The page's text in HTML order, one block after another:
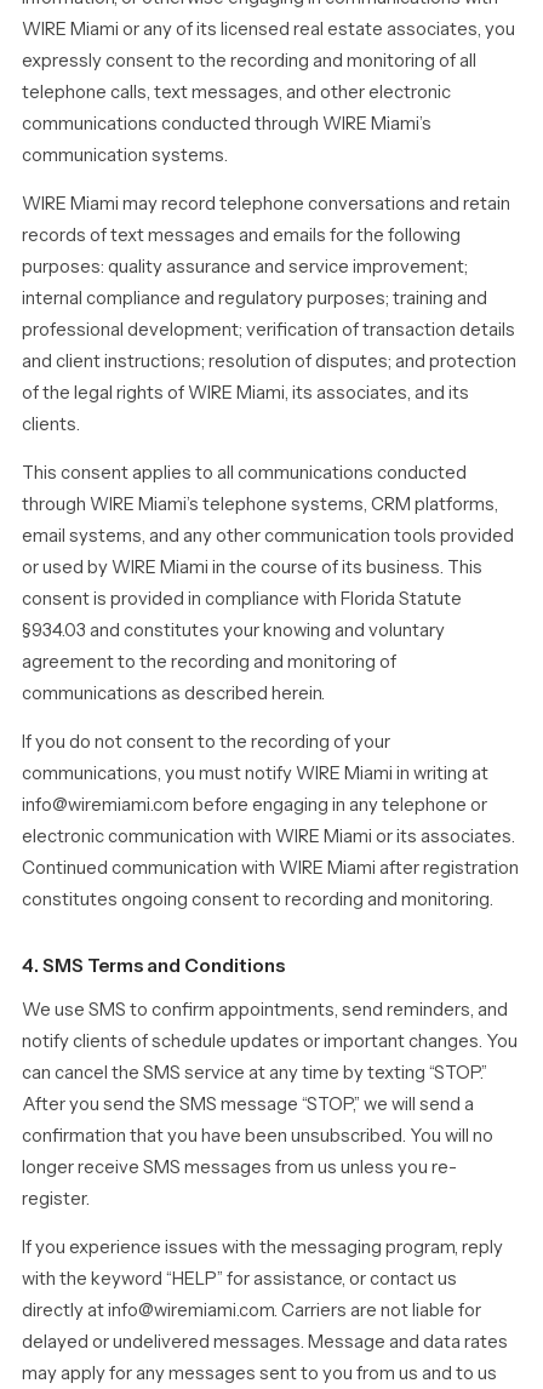
WIRE Miami or any of its licensed real estate associates, you
expressly consent to the recording and monitoring of all
telephone calls, text messages, and other electronic
communications conducted through WIRE Miami’s
communication systems.
WIRE Miami may record telephone conversations and retain
records of text messages and emails for the following
purposes: quality assurance and service improvement;
internal compliance and regulatory purposes; training and
professional development; verification of transaction details
and client instructions; resolution of disputes; and protection
of the legal rights of WIRE Miami, its associates, and its
clients.
This consent applies to all communications conducted
through WIRE Miami’s telephone systems, CRM platforms,
email systems, and any other communication tools provided
or used by WIRE Miami in the course of its business. This
consent is provided in compliance with Florida Statute
§934.03 and constitutes your knowing and voluntary
agreement to the recording and monitoring of
communications as described herein.
If you do not consent to the recording of your
communications, you must notify WIRE Miami in writing at
info@wiremiami.com before engaging in any telephone or
electronic communication with WIRE Miami or its associates.
Continued communication with WIRE Miami after registration
constitutes ongoing consent to recording and monitoring.
4. SMS Terms and Conditions
We use SMS to confirm appointments, send reminders, and
notify clients of schedule updates or important changes. You
can cancel the SMS service at any time by texting “STOP.”
After you send the SMS message “STOP,” we will send a
confirmation that you have been unsubscribed. You will no
longer receive SMS messages from us unless you re-
register.
If you experience issues with the messaging program, reply
with the keyword “HELP” for assistance, or contact us
directly at info@wiremiami.com. Carriers are not liable for
delayed or undelivered messages. Message and data rates
may apply for any messages sent to you from us and to us